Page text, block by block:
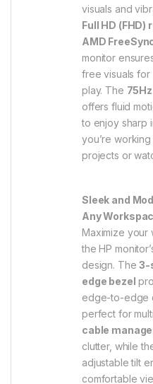
visuals and
Full HD (FHD)
AMD
monitor
free visuals
play. The
offers fluid
to enjoy sharp
you’re
projects or
Sleek and
Any
Maximize your
the HP
design. The3-
edge bezel
edge-to-edge
perfect for
cable
clutter, while
adjustable tilt
comfortable